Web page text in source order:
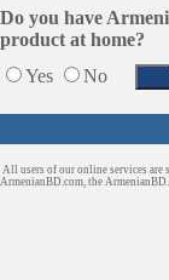
Restaurants/Markets
Schools/Education
Services in Armenia
Tiling & Flooring
Do you have
product at home?
Yes
No
All users of our online services are
ArmenianBD.com, the